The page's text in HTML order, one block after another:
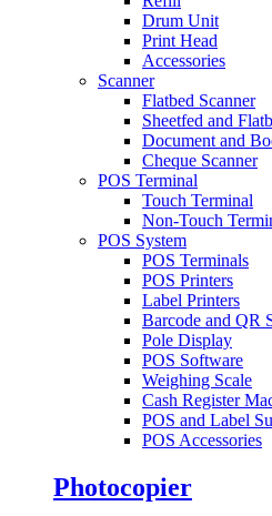
Drum Unit
Print Head
Accessories
Scanner
Flatbed Scanner
Sheetfed and
Document and
Cheque Scanner
POS Terminal
Touch Terminal
Non-Touch
POS System
POS Terminals
POS Printers
Label Printers
Barcode and QR
Pole Display
POS Software
Weighing Scale
Cash Register
POS and Label
POS Accessories
Photocopier